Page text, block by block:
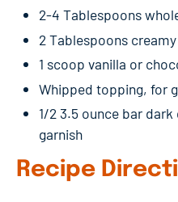
2-4 Tablespoons
2 Tablespoons
1 scoop vanilla or
Whipped topping, for
1/2 3.5 ounce bar
garnish
Recipe